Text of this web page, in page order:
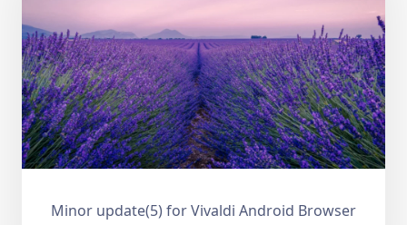
Minor update(5) for Vivaldi Android Browser